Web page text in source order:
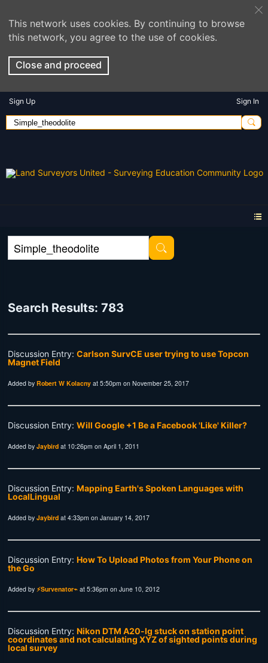
This network uses cookies. By continuing to browse
this network, you agree to the use of cookies.
Close and proceed
Sign Up Sign In
Search Results: 783
Discussion Entry:Carlson SurvCE user trying to use Topcon
Magnet Field
Added byRobert W Kolacny at 5:50pm on November 25, 2017
Discussion Entry:Will Google +1 Be a Facebook 'Like' Killer?
Added byJaybird at 10:26pm on April 1, 2011
Discussion Entry:Mapping Earth's Spoken Languages with
LocalLingual
Added byJaybird at 4:33pm on January 14, 2017
Discussion Entry:How To Upload Photos from Your Phone on
the Go
Added by⚡Survenator⌁ at 5:36pm on June 10, 2012
Discussion Entry:Nikon DTM A20-lg stuck on station point
coordinates and not calculating XYZ of sighted points during
local survey